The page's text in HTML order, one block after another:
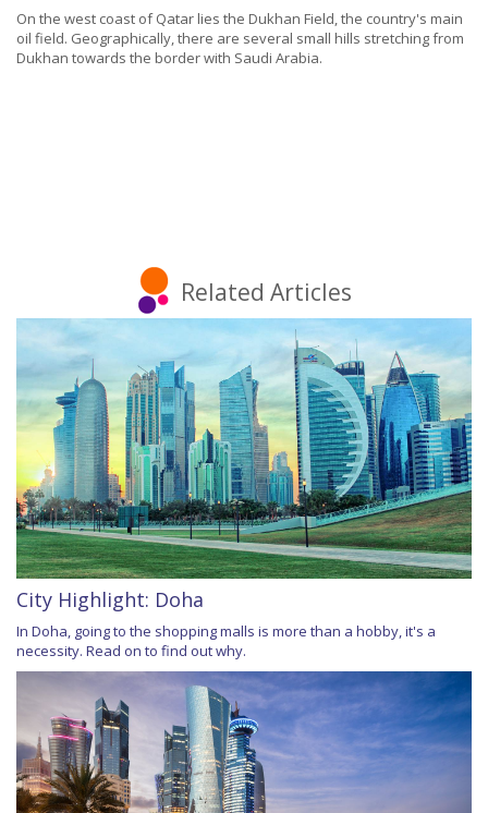
On the west coast of Qatar lies the Dukhan Field, the country's main
oil field. Geographically, there are several small hills stretching from
Dukhan towards the border with Saudi Arabia.
Related Articles
City Highlight: Doha
In Doha, going to the shopping malls is more than a hobby, it's a
necessity. Read on to find out why.